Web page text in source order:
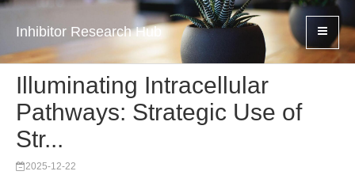
Inhibitor Research Hub
Illuminating Intracellular
Pathways: Strategic Use of
Str...
2025-12-22